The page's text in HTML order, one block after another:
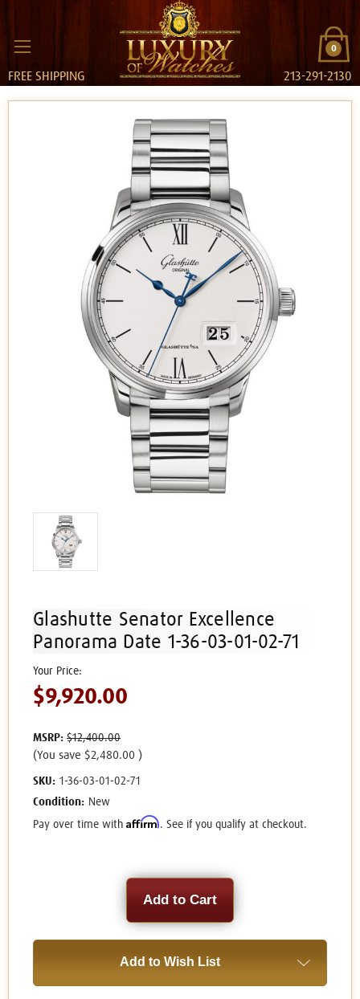
0
FREE SHIPPING 213-291-2130
Glashutte Senator Excellence
Panorama Date 1-36-03-01-02-71
MSRP: $12,400.00
$9,920.00
(You save $2,480.00 )
SKU: 1-36-03-01-02-71
Condition: New
Pay over time with Affirm. See if you qualify at checkout.
Add to Wish List